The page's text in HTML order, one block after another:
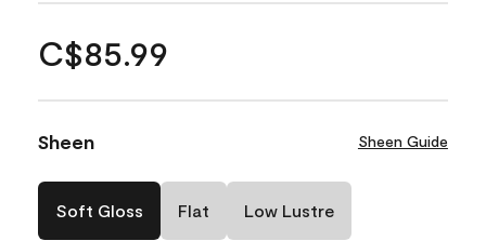
C$85.99
Sheen Sheen Guide
Soft Gloss Flat Low Lustre